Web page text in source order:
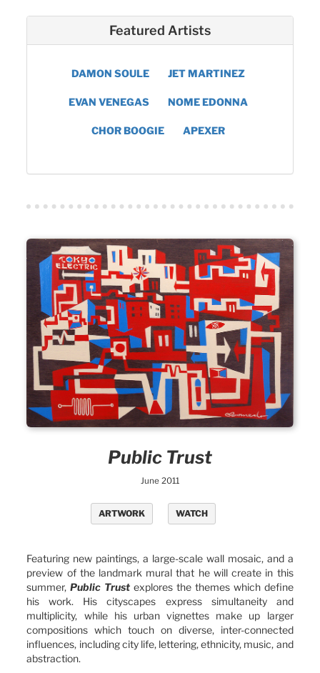
Featured Artists
DAMON SOULE JET MARTINEZ
EVAN VENEGAS NOME EDONNA
CHOR BOOGIE APEXER
Public Trust
June 2011
ARTWORK WATCH
Featuring new paintings, a large-scale wall mosaic, and a
preview of the landmark mural that he will create in this
summer,Public Trust explores the themes which define
his work. His cityscapes express simultaneity and
multiplicity, while his urban vignettes make up larger
compositions which touch on diverse, inter-connected
influences, including city life, lettering, ethnicity, music, and
abstraction.